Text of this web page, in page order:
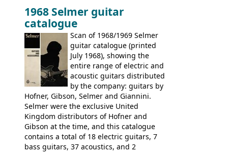
Gibson, and to a lesser extent Yamaha. In
fact this is the last Selmer catalogue to
include the many Hofner hollow bodies
(Committee, President, Senator etc) that
had defined the companies output for so
many years - to be replaced in the 1972
catalogue by generic solid body 'copies' of
Gibson and Fender models. A number of
new Gibson models are included for the
first time: theSG-100 and SG-200six
string guitars and theSB-300 and SB-400
basses.
1968 Selmer guitar
catalogue
Scan of 1968/1969 Selmer
guitar catalogue (printed
July 1968), showing the
entire range of electric and
acoustic guitars distributed
by the company: guitars by
Hofner, Gibson, Selmer and Giannini.
Selmer were the exclusive United
Kingdom distributors of Hofner and
Gibson at the time, and this catalogue
contains a total of 18 electric guitars, 7
bass guitars, 37 acoustics, and 2